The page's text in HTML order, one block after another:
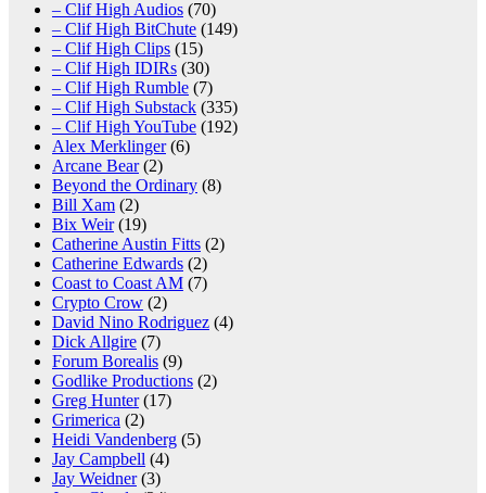
– Clif High Audios (70)
– Clif High BitChute (149)
– Clif High Clips (15)
– Clif High IDIRs (30)
– Clif High Rumble (7)
– Clif High Substack (335)
– Clif High YouTube (192)
Alex Merklinger(6)
Arcane Bear(2)
Beyond the Ordinary (8)
Bill Xam (2)
Bix Weir(19)
Catherine Austin Fitts (2)
Catherine Edwards (2)
Coast to Coast AM (7)
Crypto Crow (2)
David Nino Rodriguez (4)
Dick Allgire (7)
Forum Borealis (9)
Godlike Productions (2)
Greg Hunter(17)
Grimerica (2)
Heidi Vandenberg (5)
Jay Campbell (4)
Jay Weidner(3)